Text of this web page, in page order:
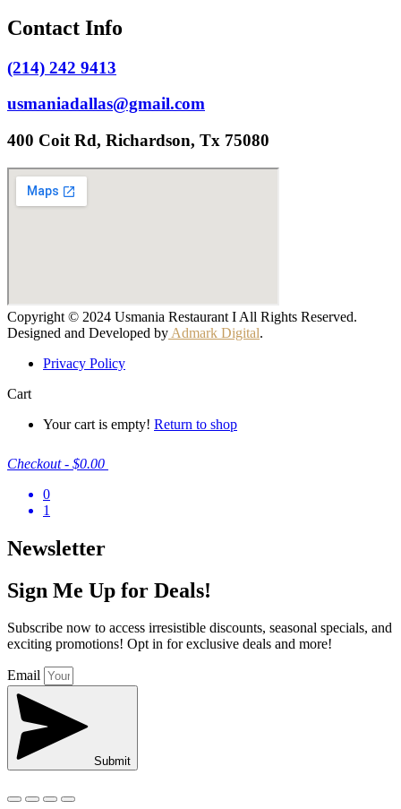
Contact Info
(214) 242 9413
usmaniadallas@gmail.com
400 Coit Rd, Richardson, Tx 75080
Copyright © 2024 Usmania Restaurant I All Rights Reserved.
Designed and Developed by Admark Digital.
Privacy Policy
Cart
Your cart is empty! Return to shop
Checkout - $0.00
0
1
Newsletter
Sign Me Up for Deals!
Subscribe now to access irresistible discounts, seasonal specials, and
exciting promotions! Opt in for exclusive deals and more!
Email
Submit